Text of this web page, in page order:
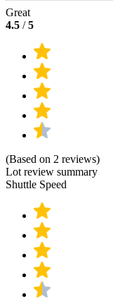
Great
4.5 /5
(Based on 2 reviews)
Lot review summary
Shuttle Speed